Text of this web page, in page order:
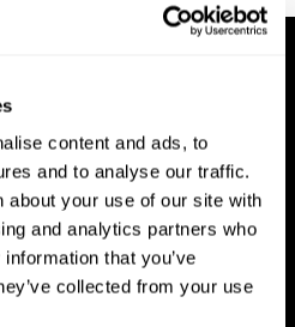
content and ads, to
and to analyse our traffic.
about your use of our site with
and analytics partners who
that you’ve
collected from your use